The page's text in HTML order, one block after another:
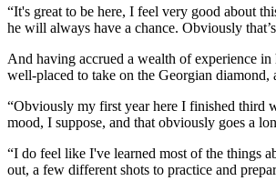
“It's great to be here, I feel very good about
he will always have a chance. Obviously
And having accrued a wealth of experience in
well-placed to take on the Georgian diamond,
“Obviously my first year here I finished third
mood, I suppose, and that obviously goes a
“I do feel like I've learned most of the things
out, a few different shots to practice and